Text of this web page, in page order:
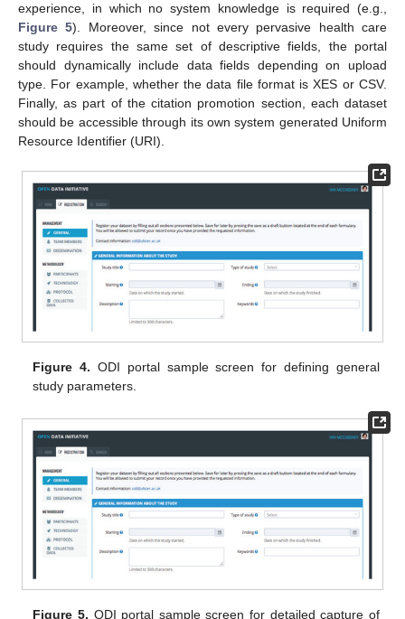
experience, in which no system knowledge is required (e.g.,
Figure 5). Moreover, since not every pervasive health care
study requires the same set of descriptive fields, the portal
should dynamically include data fields depending on upload
type. For example, whether the data file format is XES or CSV.
Finally, as part of the citation promotion section, each dataset
should be accessible through its own system generated Uniform
Resource Identifier (URI).
Figure 4. ODI portal sample screen for defining general
study parameters.
Figure 5. ODI portal sample screen for detailed capture of